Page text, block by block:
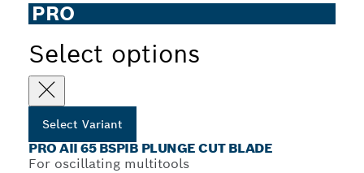
PRO
Select options
Select Variant
PRO AII 65 BSPIB PLUNGE CUT BLADE
For oscillating multitools